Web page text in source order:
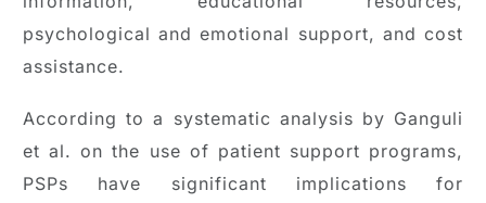
psychological and emotional support, and cost
assistance.
According to a systematic analysis by Ganguli
et al. on the use of patient support programs,
PSPs have significant implications for